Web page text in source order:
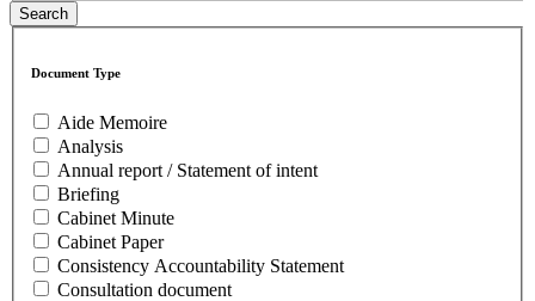
Document Type
Aide Memoire
Analysis
Annual report / Statement of intent
Briefing
Cabinet Minute
Cabinet Paper
Consistency Accountability Statement
Consultation document